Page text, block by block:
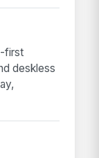
first
deskless